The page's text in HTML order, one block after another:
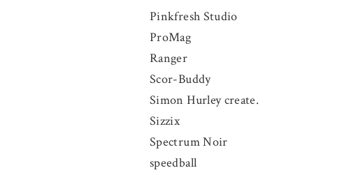
Pinkfresh Studio
ProMag
Ranger
Scor-Buddy
Simon Hurley create.
Sizzix
Spectrum Noir
speedball